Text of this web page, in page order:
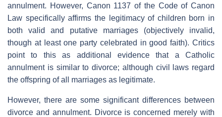
annulment. However, Canon 1137 of the Code of Canon
Law specifically affirms the legitimacy of children born in
both valid and putative marriages (objectively invalid,
though at least one party celebrated in good faith). Critics
point to this as additional evidence that a Catholic
annulment is similar to divorce; although civil laws regard
the offspring of all marriages as legitimate.
However, there are some significant differences between
divorce and annulment. Divorce is concerned merely with